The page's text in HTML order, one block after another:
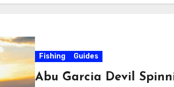
Fishing Guides
Abu Garcia Devil